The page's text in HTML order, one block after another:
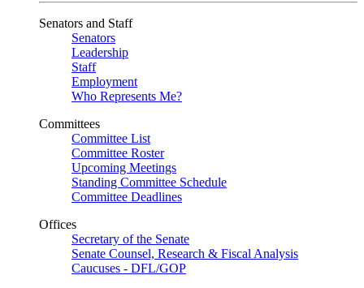
Senators and Staff
Senators
Leadership
Staff
Employment
Who Represents Me?
Committees
Committee List
Committee Roster
Upcoming Meetings
Standing Committee Schedule
Committee Deadlines
Offices
Secretary of the Senate
Senate Counsel, Research & Fiscal Analysis
Caucuses - DFL/GOP